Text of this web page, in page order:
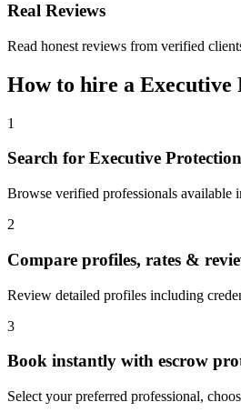
Real Reviews
Read honest reviews from verified
How to hire a Executive
1
Search for Executive
Browse verified professionals available
2
Compare profiles, rates &
Review detailed profiles including
3
Book instantly with escrow
Select your preferred professional,